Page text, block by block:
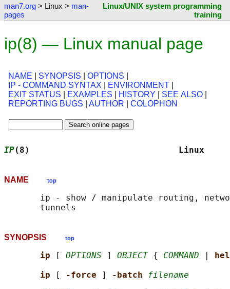
man7.org > Linux > man-
pages
Linux/UNIX system programming
training
ip(8) — Linux manual page
NAME SYNOPSIS OPTIONS
IP - COMMAND SYNTAX
ENVIRONMENT
EXIT STATUS
EXAMPLES HISTORY SEE ALSO
REPORTING BUGS
AUTHOR COLOPHON
IP(8)
NAME top
ip - show / manipulate routing,
SYNOPSIS top
ip [ OPTIONS ] OBJECT { COMMAND
ip
[ -force ] -batch
filename